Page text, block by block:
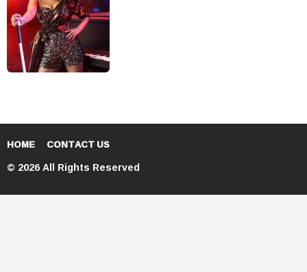
HOME CONTACT US
© 2026 All Rights Reserved